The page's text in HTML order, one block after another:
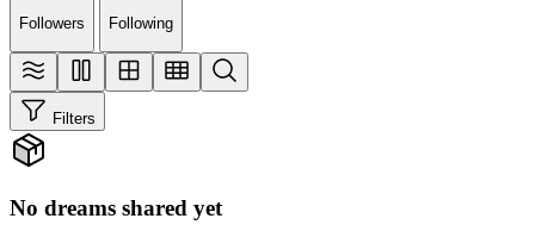
Followers
Following
Filters
No dreams shared yet